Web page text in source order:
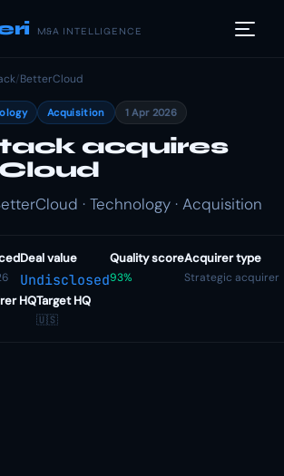
M&A INTELLIGENCE
/BetterCloud
Acquisition 1 Apr 2026
acquires
· Technology · Acquisition
Deal value
Undisclosed
Quality score
93%
Acquirer type
Strategic acquirer
HQTarget HQ
🇺🇸